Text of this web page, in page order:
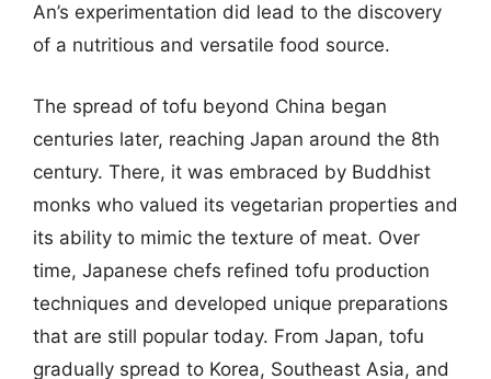
An’s experimentation did lead to the discovery
of a nutritious and versatile food source.
The spread of tofu beyond China began
centuries later, reaching Japan around the 8th
century. There, it was embraced by Buddhist
monks who valued its vegetarian properties and
its ability to mimic the texture of meat. Over
time, Japanese chefs refined tofu production
techniques and developed unique preparations
that are still popular today. From Japan, tofu
gradually spread to Korea, Southeast Asia, and